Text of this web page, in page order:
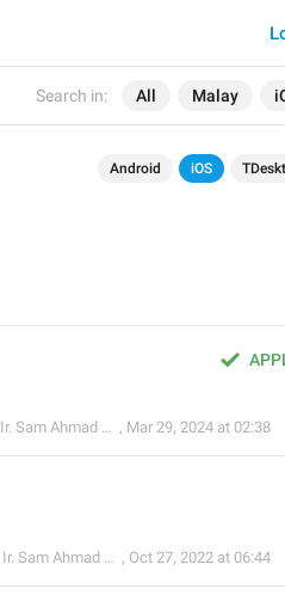
Search in: All Malay
Android iOS
Ir. Sam Ahmad c74A , Mar 29, 2024 at 02:38
Ir. Sam Ahmad c74A , Oct 27, 2022 at 06:44